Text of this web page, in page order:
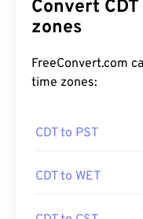
Convert
zones
FreeConvert.com
time zones:
CDT to PST
CDT to WET